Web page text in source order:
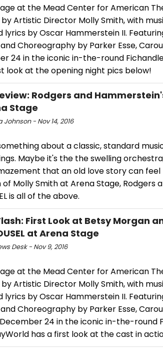
at the Mead Center for American
Artistic Director Molly Smith, with
lyrics by Oscar Hammerstein II.
Choreography by Parker Esse,
24 in the iconic in-the-round
look at the opening night pics below!
Rodgers and
Stage
- Nov 14, 2016
about a classic, standard
Maybe it's the the swelling
that an old love story can feel
Molly Smith at Arena Stage, Rodgers
is all of the above.
First Look at Betsy Morgan
at Arena Stage
Desk - Nov 9, 2016
at the Mead Center for American
Artistic Director Molly Smith, with
lyrics by Oscar Hammerstein II.
Choreography by Parker Esse,
24 in the iconic in-the-round
has a first look at the cast in